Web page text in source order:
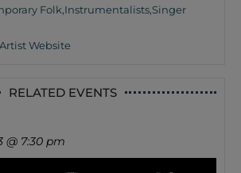
Folk,Instrumentalists,Singer
Website
RELATED EVENTS
@ 7:30 pm